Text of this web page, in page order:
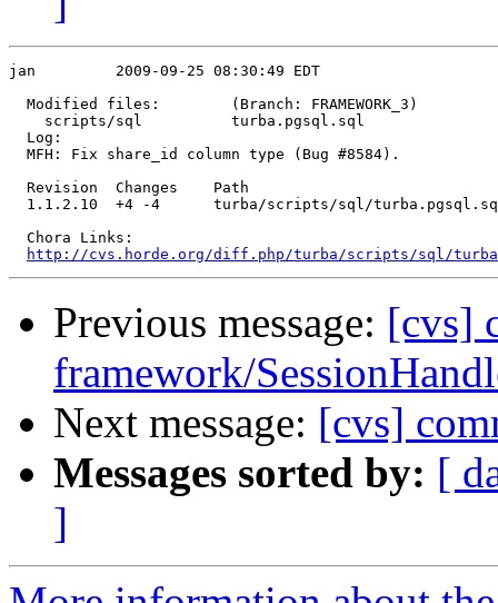
jan         2009-09-25 08:30:49 EDT
  Modified files:        (Branch: FRAMEWORK_3)
    scripts/sql          turba.pgsql.sql
  Log:
  MFH: Fix share_id column type (Bug #8584).
  Revision  Changes    Path
1.1.2.10  +4 -4      turba/scripts/sql/
  Chora Links:
http://cvs.horde.org/diff.php/turba/scripts/sql/
Previous message: [cvs]
framework/
Next message: [cvs]
Messages sorted by: [
]